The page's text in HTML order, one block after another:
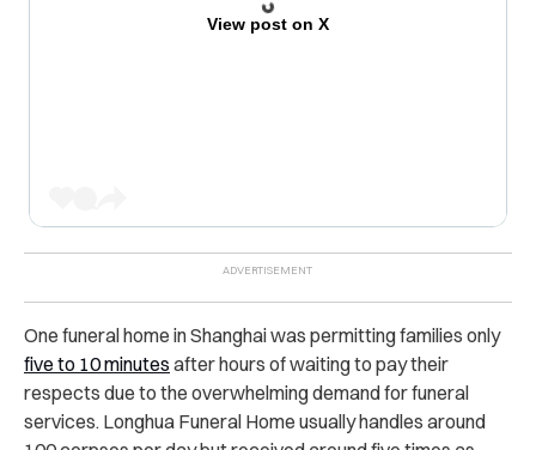
View post on X
One funeral home in Shanghai was permitting families only
five to 10 minutes after hours of waiting to pay their
respects due to the overwhelming demand for funeral
services. Longhua Funeral Home usually handles around